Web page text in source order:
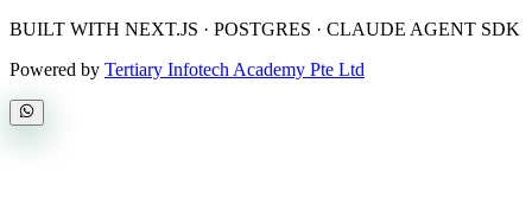
BUILT WITH NEXT.JS · POSTGRES · CLAUDE AGENT SDK
Powered by Tertiary Infotech Academy Pte Ltd